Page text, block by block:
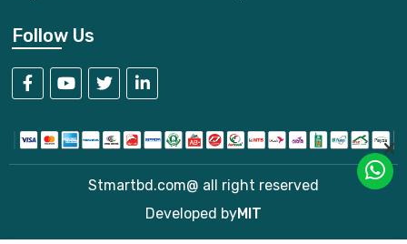
Follow Us
Stmartbd.com@ all right reserved
Developed byMIT